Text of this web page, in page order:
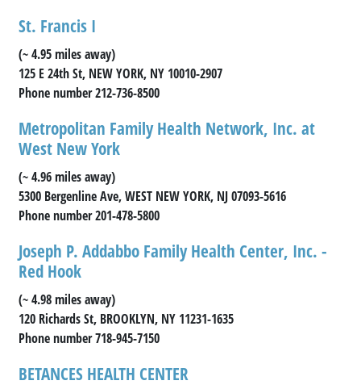
St. Francis I
(~ 4.95 miles away)
125 E 24th St, NEW YORK, NY 10010-2907
Phone number 212-736-8500
Metropolitan Family Health Network, Inc. at
West New York
(~ 4.96 miles away)
5300 Bergenline Ave, WEST NEW YORK, NJ 07093-5616
Phone number 201-478-5800
Joseph P. Addabbo Family Health Center, Inc. -
Red Hook
(~ 4.98 miles away)
120 Richards St, BROOKLYN, NY 11231-1635
Phone number 718-945-7150
BETANCES HEALTH CENTER